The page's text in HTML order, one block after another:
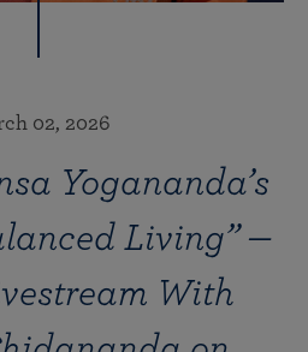
02, 2026
Yogananda’s
Living” —
With